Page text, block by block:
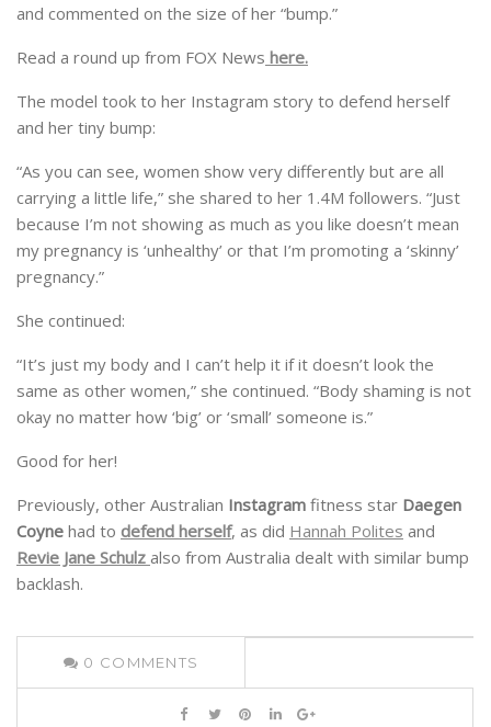
and commented on the size of her “bump.”
Read a round up from FOX News here.
The model took to her Instagram story to defend herself
and her tiny bump:
“As you can see, women show very differently but are all
carrying a little life,” she shared to her 1.4M followers. “Just
because I’m not showing as much as you like doesn’t mean
my pregnancy is ‘unhealthy’ or that I’m promoting a ‘skinny’
pregnancy.”
She continued:
“It’s just my body and I can’t help it if it doesn’t look the
same as other women,” she continued. “Body shaming is not
okay no matter how ‘big’ or ‘small’ someone is.”
Good for her!
Previously, other Australian Instagram fitness star Daegen
Coyne had to defend herself, as did Hannah Polites and
Revie Jane Schulz also from Australia dealt with similar bump
backlash.
0 COMMENTS